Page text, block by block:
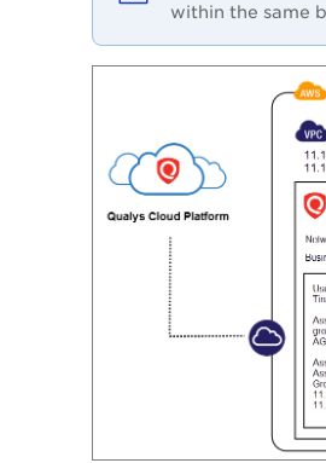
within the same